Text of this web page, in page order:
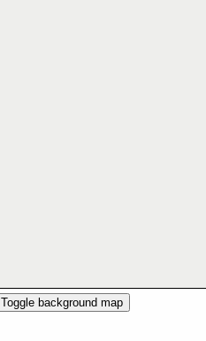
Toggle background map